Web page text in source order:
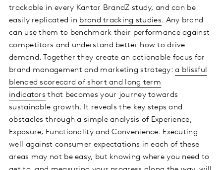
trackable in every Kantar BrandZ study, and can be
easily replicated in brand tracking studies. Any brand
can use them to benchmark their performance against
competitors and understand better how to drive
demand. Together they create an actionable focus for
brand management and marketing strategy:a blissful
blended scorecard of short and long term
indicators that becomes your journey towards
sustainable growth. It reveals the key steps and
obstacles through a simple analysis of Experience,
Exposure, Functionality and Convenience. Executing
well against consumer expectations in each of these
areas may not be easy, but knowing where you need to